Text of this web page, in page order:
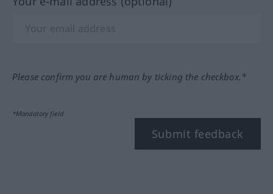
Please confirm you are human by ticking the checkbox.*
*Mandatory field
Submit feedback